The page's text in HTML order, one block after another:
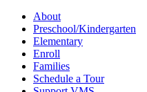
About
Preschool/Kindergarten
Elementary
Enroll
Families
Schedule a Tour